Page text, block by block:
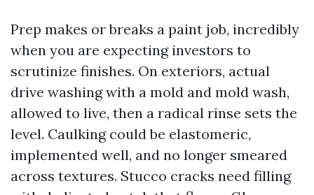
Prep makes or breaks a paint job, incredibly
when you are expecting investors to
scrutinize finishes. On exteriors, actual
drive washing with a mold and mold wash,
allowed to live, then a radical rinse sets the
level. Caulking could be elastomeric,
implemented well, and no longer smeared
across textures. Stucco cracks need filling